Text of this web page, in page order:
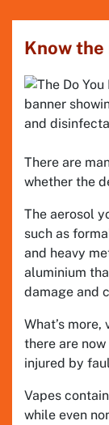
Know
There are
whether the
The aerosol
such as
and heavy
aluminium
damage and
What’s
there are
injured by
Vapes
while even